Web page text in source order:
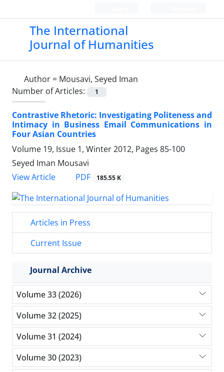
The International
Journal of Humanities
Author = Mousavi, Seyed Iman
Number of Articles:
1
Contrastive Rhetoric: Investigating Politeness and
Intimacy in Business Email Communications in
Four Asian Countries
Volume 19, Issue 1, Winter 2012, Pages 85-100
Seyed Iman Mousavi
View Article
PDF 185.55 K
Articles in Press
Current Issue
Journal Archive
Volume 33 (2026)
Volume 32 (2025)
Volume 31 (2024)
Volume 30 (2023)